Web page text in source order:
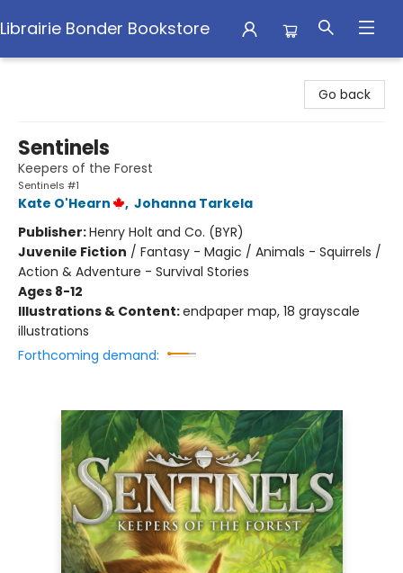
Librairie Bonder Bookstore
Go back
Sentinels
Keepers of the Forest
Sentinels #1
Kate O'Hearn , Johanna Tarkela
Publisher:Henry Holt and Co. (BYR)
Juvenile Fiction / Fantasy - Magic / Animals - Squirrels /
Action & Adventure - Survival Stories
Ages 8-12
Illustrations & Content:endpaper map, 18 grayscale
illustrations
Forthcoming demand: